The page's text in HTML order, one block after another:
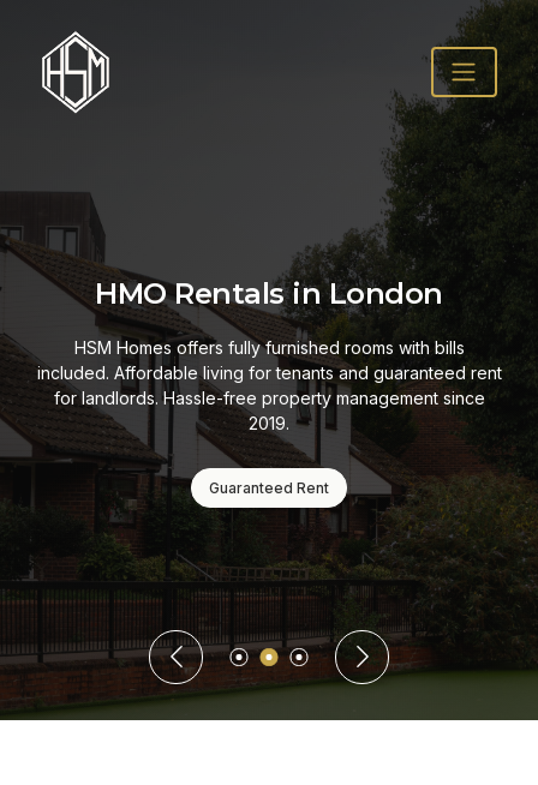
HMO Rentals in London
HSM Homes offers fully furnished rooms with bills
included. Affordable living for tenants and guaranteed rent
for landlords. Hassle-free property management since
2019.
Guaranteed Rent